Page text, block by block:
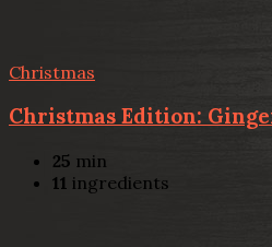
Christmas
Christmas Edition:
25 min
11 ingredients